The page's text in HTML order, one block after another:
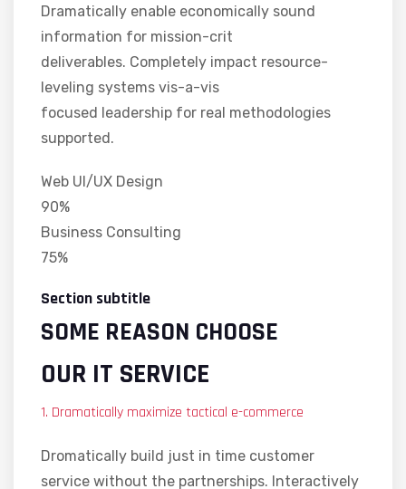
Dramatically enable economically sound
information for mission-crit
deliverables. Completely impact resource-
leveling systems vis-a-vis
focused leadership for real methodologies
supported.
Web UI/UX Design
90%
Business Consulting
75%
Section subtitle
SOME REASON CHOOSE
OUR IT SERVICE
1. Dramatically maximize tactical e-commerce
Dromatically build just in time customer
service without the partnerships. Interactively